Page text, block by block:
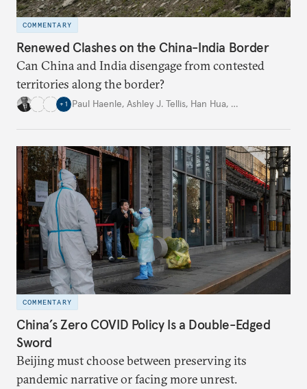
COMMENTARY
Renewed Clashes on the China-India Border
Can China and India disengage from contested
territories along the border?
+ 1 Paul Haenle, Ashley J. Tellis, Han Hua, …
COMMENTARY
China’s Zero COVID Policy Is a Double-Edged
Sword
Beijing must choose between preserving its
pandemic narrative or facing more unrest.